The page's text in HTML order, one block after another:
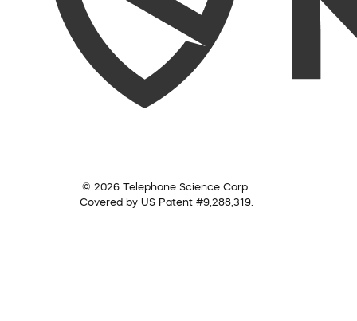
© 2026 Telephone Science Corp.
Covered by US Patent #9,288,319.